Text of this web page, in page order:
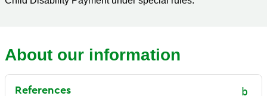
About our information
References